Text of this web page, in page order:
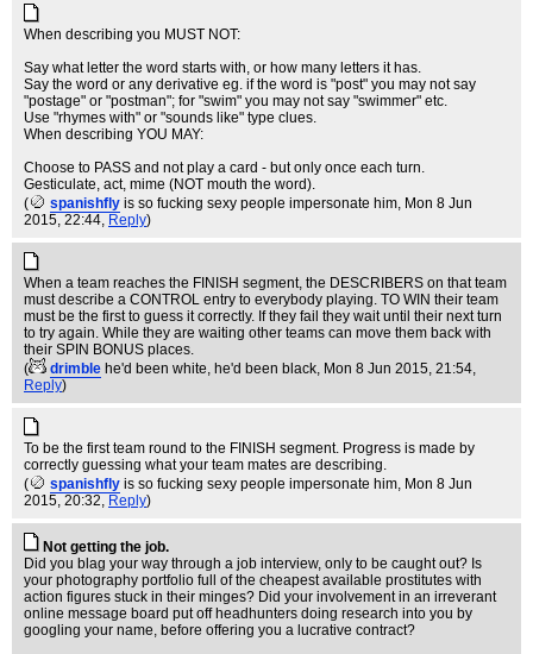
When describing you MUST NOT:
Say what letter the word starts with, or how many letters it has.
Say the word or any derivative eg. if the word is "post" you may not say
"postage" or "postman"; for "swim" you may not say "swimmer" etc.
Use "rhymes with" or "sounds like" type clues.
When describing YOU MAY:
Choose to PASS and not play a card - but only once each turn.
Gesticulate, act, mime (NOT mouth the word).
(
spanishfly is so fucking sexy people impersonate him, Mon 8 Jun
2015, 22:44, Reply)
When a team reaches the FINISH segment, the DESCRIBERS on that team
must describe a CONTROL entry to everybody playing. TO WIN their team
must be the first to guess it correctly. If they fail they wait until their next turn
to try again. While they are waiting other teams can move them back with
their SPIN BONUS places.
(
drimble he'd been white, he'd been black, Mon 8 Jun 2015, 21:54,
Reply)
To be the first team round to the FINISH segment. Progress is made by
correctly guessing what your team mates are describing.
(
spanishfly is so fucking sexy people impersonate him, Mon 8 Jun
2015, 20:32, Reply)
Not getting the job.
Did you blag your way through a job interview, only to be caught out? Is
your photography portfolio full of the cheapest available prostitutes with
action figures stuck in their minges? Did your involvement in an irreverant
online message board put off headhunters doing research into you by
googling your name, before offering you a lucrative contract?